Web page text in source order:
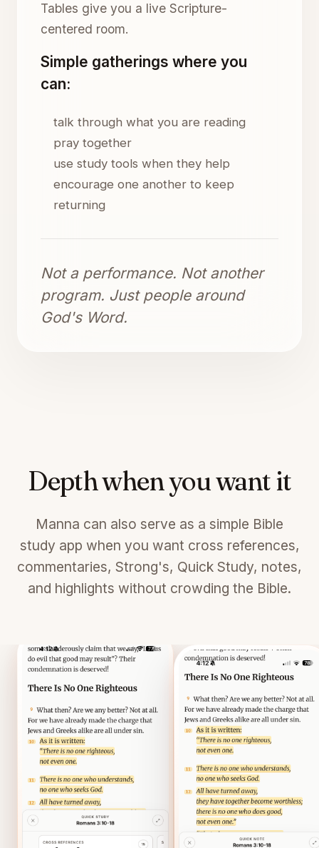
Tables give you a live Scripture-
centered room.
Simple gatherings where you
can:
talk through what you are reading
pray together
use study tools when they help
encourage one another to keep
returning
Not a performance. Not another
program. Just people around
God's Word.
Depth when you want it
Manna can also serve as a simple Bible
study app when you want cross references,
commentaries, Strong's, Quick Study, notes,
and highlights without crowding the Bible.